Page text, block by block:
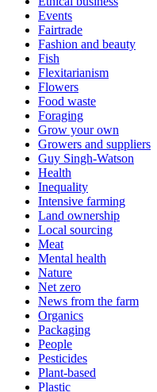
Events
Fairtrade
Fashion and beauty
Fish
Flexitarianism
Flowers
Food waste
Foraging
Grow your own
Growers and suppliers
Guy Singh-Watson
Health
Inequality
Intensive farming
Land ownership
Local sourcing
Meat
Mental health
Nature
Net zero
News from the farm
Organics
Packaging
People
Pesticides
Plant-based
Plastic